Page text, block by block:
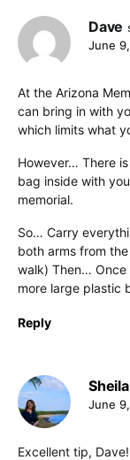
Dave
June
At the Arizona
can bring in with
which limits what
However… There
bag inside with
memorial.
So… Carry
both arms from
walk) Then…
more large plastic
Reply
Sheila
June
Excellent tip,